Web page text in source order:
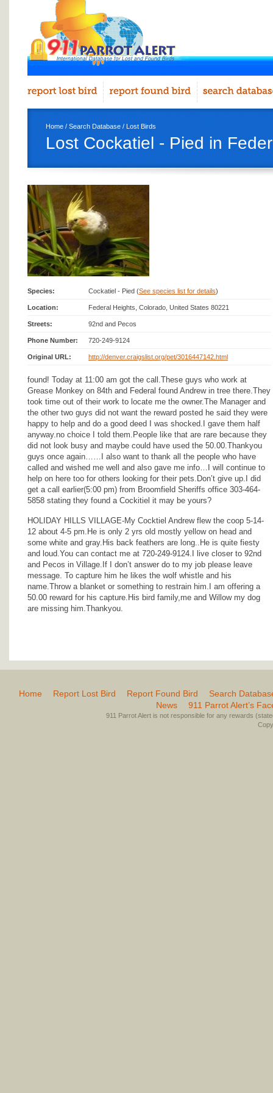
Home / Search Database / Lost Birds
Lost Cockatiel - Pied in
Species: Cockatiel - Pied (See species list for details)
Location: Federal Heights, Colorado, United States 80221
Streets: 92nd and Pecos
Phone Number: 720-249-9124
Original URL: http://denver.craigslist.org/pet/3016447142.html
found! Today at 11:00 am got the call.These guys who work at
Grease Monkey on 84th and Federal found Andrew in tree there.They
took time out of their work to locate me the owner.The Manager and
the other two guys did not want the reward posted he said they were
happy to help and do a good deed I was shocked.I gave them half
anyway.no choice I told them.People like that are rare because they
did not look busy and maybe could have used the 50.00.Thankyou
guys once again……I also want to thank all the people who have
called and wished me well and also gave me info…I will continue to
help on here too for others looking for their pets.Don’t give up.I did
get a call earlier(5:00 pm) from Broomfield Sheriffs office 303-464-
5858 stating they found a Cockitiel it may be yours?
HOLIDAY HILLS VILLAGE-My Cocktiel Andrew flew the coop 5-14-
12 about 4-5 pm.He is only 2 yrs old mostly yellow on head and
some white and gray.His back feathers are long..He is quite fiesty
and loud.You can contact me at 720-249-9124.I live closer to 92nd
and Pecos in Village.If I don’t answer do to my job please leave
message. To capture him he likes the wolf whistle and his
name.Throw a blanket or something to restrain him.I am offering a
50.00 reward for his capture.His bird family,me and Willow my dog
are missing him.Thankyou.
Home Report Lost Bird Report Found Bird
Search
News
911 Parrot Alert’s
911 Parrot Alert is not responsible for any rewards